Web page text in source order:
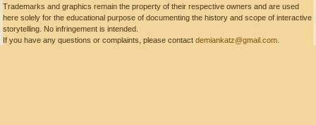
Trademarks and graphics remain the property of their respective owners and are used
here solely for the educational purpose of documenting the history and scope of interactive
storytelling. No infringement is intended.
If you have any questions or complaints, please contact demiankatz@gmail.com